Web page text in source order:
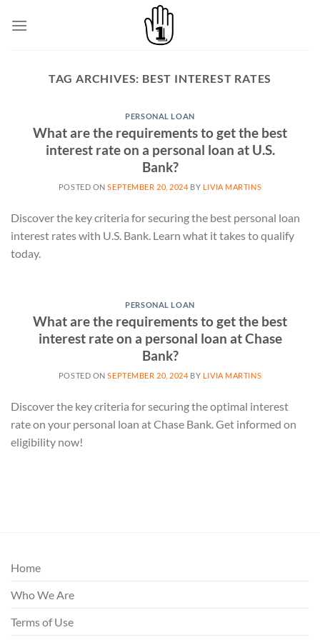
TAG ARCHIVES: BEST INTEREST RATES
PERSONAL LOAN
What are the requirements to get the best
interest rate on a personal loan at U.S.
Bank?
POSTED ONSEPTEMBER 20, 2024 BY LIVIA MARTINS
Discover the key criteria for securing the best personal loan
interest rates with U.S. Bank. Learn what it takes to qualify
today.
PERSONAL LOAN
What are the requirements to get the best
interest rate on a personal loan at Chase
Bank?
POSTED ONSEPTEMBER 20, 2024 BY LIVIA MARTINS
Discover the key criteria for securing the optimal interest
rate on your personal loan at Chase Bank. Get informed on
eligibility now!
Home
Who We Are
Terms of Use